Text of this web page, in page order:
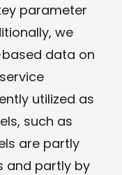
parameter
we
data on
utilized as
such as
are partly
and partly by